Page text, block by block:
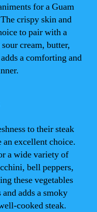
for a Guam
crispy skin and
to pair with a
cream, butter,
a comforting and
to their steak
an excellent choice.
a wide variety of
bell peppers,
these vegetables
adds a smoky
cooked steak.